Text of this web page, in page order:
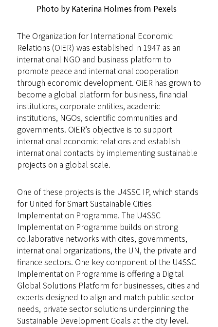
Photo by Katerina Holmes from Pexels
The Organization for International Economic
Relations (OiER) was established in 1947 as an
international NGO and business platform to
promote peace and international cooperation
through economic development. OiER has grown to
become a global platform for business, financial
institutions, corporate entities, academic
institutions, NGOs, scientific communities and
governments. OiER’s objective is to support
international economic relations and establish
international contacts by implementing sustainable
projects on a global scale.
One of these projects is the U4SSC IP, which stands
for United for Smart Sustainable Cities
Implementation Programme. The U4SSC
Implementation Programme builds on strong
collaborative networks with cites, governments,
international organizations, the UN, the private and
finance sectors. One key component of the U4SSC
Implementation Programme is offering a Digital
Global Solutions Platform for businesses, cities and
experts designed to align and match public sector
needs, private sector solutions underpinning the
Sustainable Development Goals at the city level.